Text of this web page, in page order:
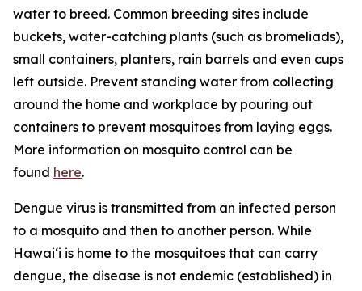
water to breed. Common breeding sites include
buckets, water-catching plants (such as bromeliads),
small containers, planters, rain barrels and even cups
left outside. Prevent standing water from collecting
around the home and workplace by pouring out
containers to prevent mosquitoes from laying eggs.
More information on mosquito control can be
found here.
Dengue virus is transmitted from an infected person
to a mosquito and then to another person. While
Hawai‘i is home to the mosquitoes that can carry
dengue, the disease is not endemic (established) in